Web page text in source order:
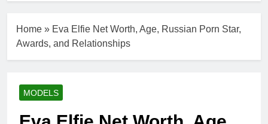
NASCAR
3 Weeks Ago
Worth, Age,
Marriage,
3 Weeks Ago
Home » Eva Elfie Net Worth, Age, Russian Porn Star,
Awards, and Relationships
MODELS